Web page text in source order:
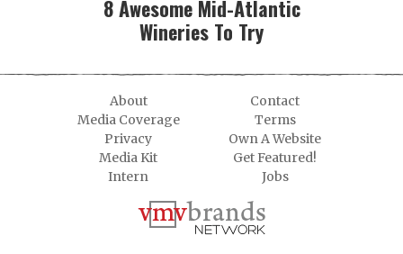
8 Awesome Mid-Atlantic
Wineries To Try
About
Contact
Media Coverage
Terms
Privacy
Own A Website
Media Kit
Get Featured!
Intern
Jobs